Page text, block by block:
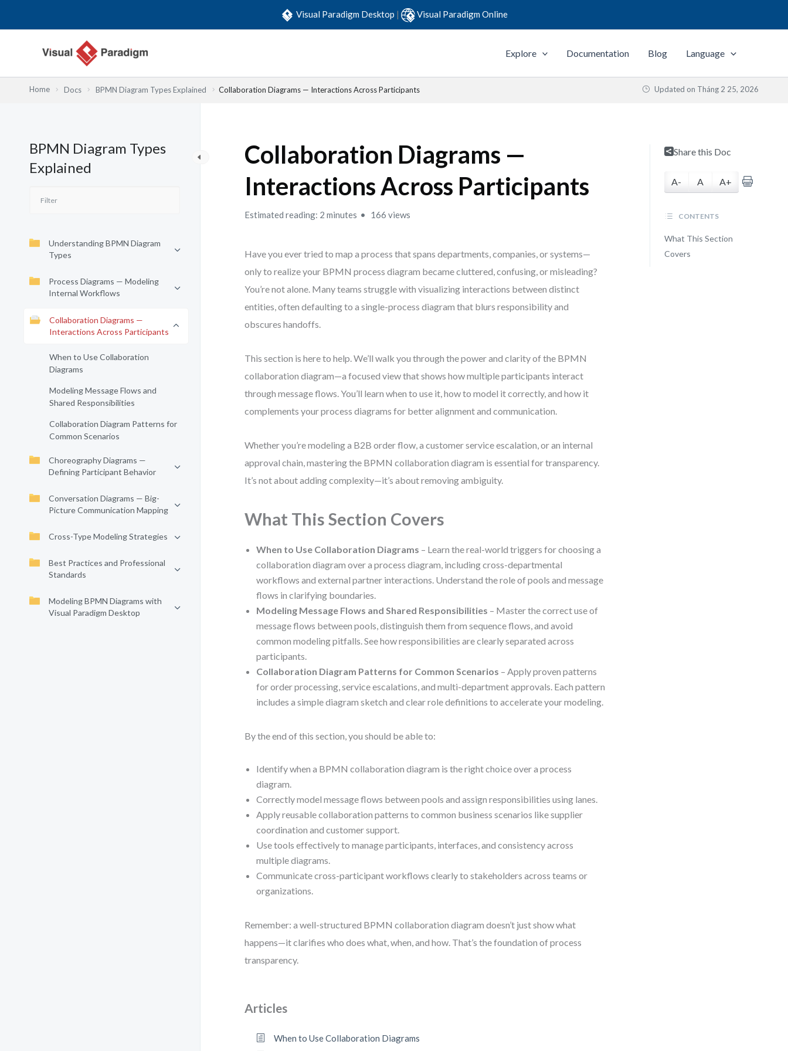
Visual Paradigm Desktop | Visual Paradigm Online
Explore Documentation Blog Language
Home Docs BPMN Diagram Types Explained Collaboration Diagrams — Interactions Across Participants Updated on Tháng 2 25, 2026
BPMN Diagram Types
Explained
Understanding BPMN Diagram
Types
Process Diagrams — Modeling
Internal Workflows
Collaboration Diagrams —
Interactions Across Participants
When to Use Collaboration
Diagrams
Modeling Message Flows and
Shared Responsibilities
Collaboration Diagram Patterns for
Common Scenarios
Choreography Diagrams —
Defining Participant Behavior
Conversation Diagrams — Big-
Picture Communication Mapping
Cross-Type Modeling Strategies
Best Practices and Professional
Standards
Modeling BPMN Diagrams with
Visual Paradigm Desktop
Collaboration Diagrams —
Interactions Across Participants
Estimated reading: 2 minutes 166 views
Have you ever tried to map a process that spans departments, companies, or systems—
only to realize your BPMN process diagram became cluttered, confusing, or misleading?
You’re not alone. Many teams struggle with visualizing interactions between distinct
entities, often defaulting to a single-process diagram that blurs responsibility and
obscures handoffs.
This section is here to help. We’ll walk you through the power and clarity of the BPMN
collaboration diagram—a focused view that shows how multiple participants interact
through message flows. You’ll learn when to use it, how to model it correctly, and how it
complements your process diagrams for better alignment and communication.
Whether you’re modeling a B2B order flow, a customer service escalation, or an internal
approval chain, mastering the BPMN collaboration diagram is essential for transparency.
It’s not about adding complexity—it’s about removing ambiguity.
What This Section Covers
When to Use Collaboration Diagrams – Learn the real-world triggers for choosing a
collaboration diagram over a process diagram, including cross-departmental
workflows and external partner interactions. Understand the role of pools and message
flows in clarifying boundaries.
Modeling Message Flows and Shared Responsibilities – Master the correct use of
message flows between pools, distinguish them from sequence flows, and avoid
common modeling pitfalls. See how responsibilities are clearly separated across
participants.
Collaboration Diagram Patterns for Common Scenarios – Apply proven patterns
for order processing, service escalations, and multi-department approvals. Each pattern
includes a simple diagram sketch and clear role definitions to accelerate your modeling.
By the end of this section, you should be able to:
Identify when a BPMN collaboration diagram is the right choice over a process
diagram.
Correctly model message flows between pools and assign responsibilities using lanes.
Apply reusable collaboration patterns to common business scenarios like supplier
coordination and customer support.
Use tools effectively to manage participants, interfaces, and consistency across
multiple diagrams.
Communicate cross-participant workflows clearly to stakeholders across teams or
organizations.
Remember: a well-structured BPMN collaboration diagram doesn’t just show what
happens—it clarifies who does what, when, and how. That’s the foundation of process
transparency.
Articles
When to Use Collaboration Diagrams
Share this Doc
A- A A+
CONTENTS
What This Section
Covers